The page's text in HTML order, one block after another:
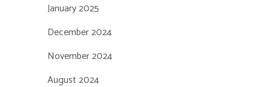
January 2025
December 2024
November 2024
August 2024